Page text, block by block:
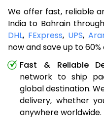
We offer fast, reliable
India to Bahrain
DHL, FExpress, UPS,
now and save up to
Fast & Reliable
network to ship
global destination.
delivery, whether
anywhere worldwide.